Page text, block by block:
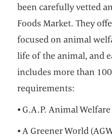
been carefully vetted
Foods Market. They
focused on animal
life of the animal, and
includes more than
requirements:
⦁ G.A.P. Animal
⦁ A Greener World